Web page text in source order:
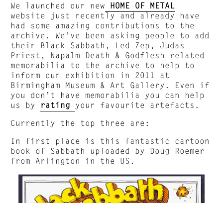
We launched our new
HOME OF METAL
website just recently and already have
had some amazing contributions to the
archive. We’ve been asking people to add
their Black Sabbath, Led Zep, Judas
Priest, Napalm Death & Godflesh related
memorabilia to the archive to help to
inform our exhibition in 2011 at
Birmingham Museum & Art Gallery. Even if
you don’t have memorabilia you can help
us by rating
your favourite artefacts.
Currently the top three are:
In first place is this fantastic cartoon
book of Sabbath uploaded by Doug Roemer
from Arlington in the US.